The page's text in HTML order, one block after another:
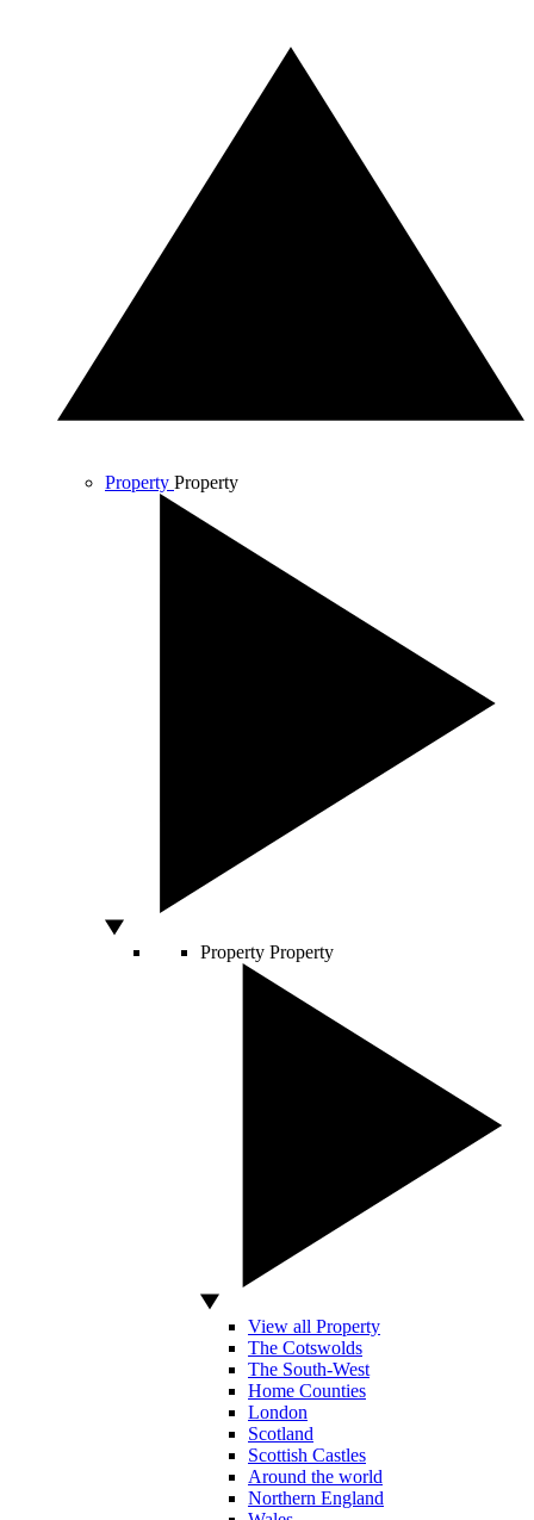
Property Property
Property Property
View all Property
The Cotswolds
The South-West
Home Counties
London
Scotland
Scottish Castles
Around the world
Northern England